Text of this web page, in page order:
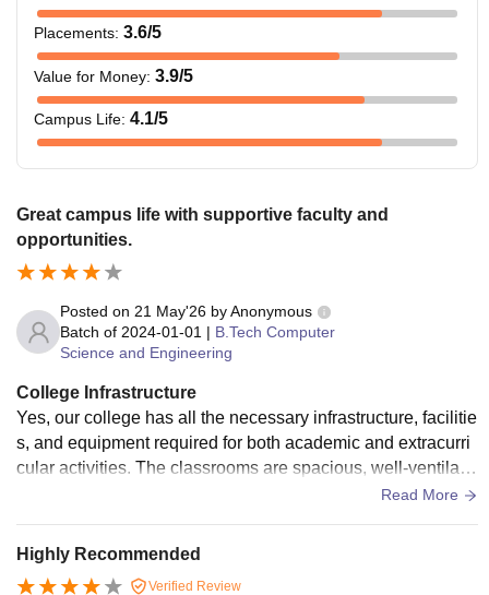
Placements: 3.6/5
Value for Money: 3.9/5
Campus Life: 4.1/5
Great campus life with supportive faculty and
opportunities.
Posted on 21 May'26 byAnonymous
Batch of 2024-01-01 | B.Tech Computer
Science and Engineering
College Infrastructure
Yes, our college has all the necessary infrastructure, facilitie
s, and equipment required for both academic and extracurri
cular activities. The classrooms are spacious, well-ventilate
d, and equipped with smart boards and projectors for effecti
red equipment for practical sessions, especially for enginee
ring and computer-related subjects.
Read More
Highly Recommended
Verified Review